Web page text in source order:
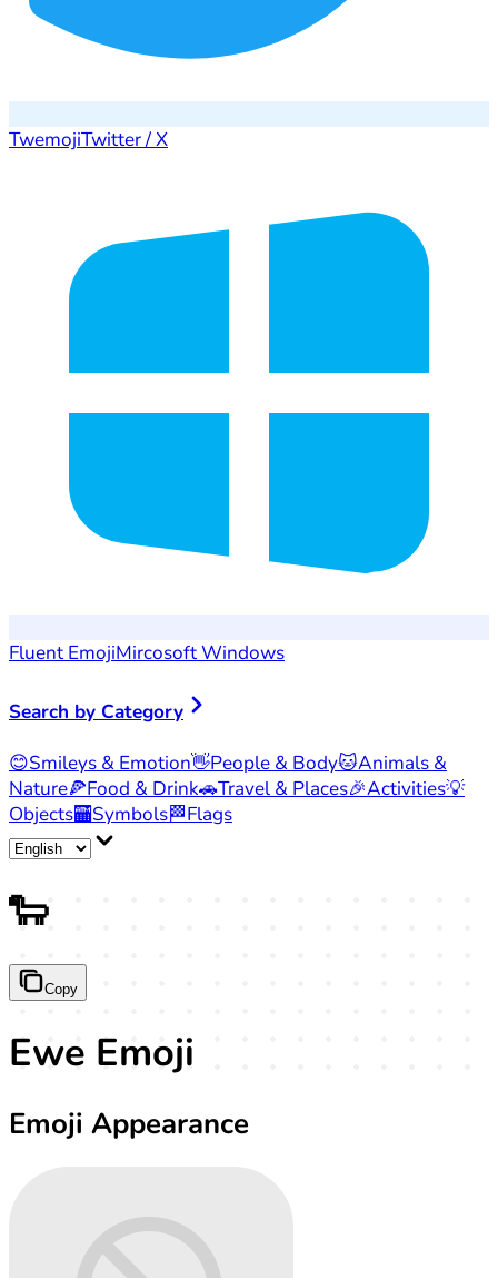
TwemojiTwitter / X
Fluent EmojiMircosoft Windows
Search by Category
😊Smileys & Emotion👋People & Body🐱Animals &
Nature🍕Food & Drink🚗Travel & Places🎉Activities💡
Objects🏧Symbols🏁Flags
🐑
Copy
Ewe Emoji
Emoji Appearance